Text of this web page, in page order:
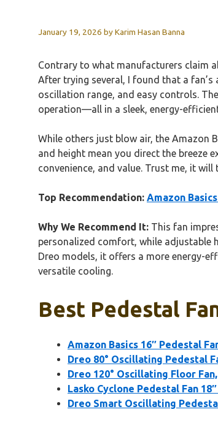
January 19, 2026 byKarim Hasan Banna
Contrary to what manufacturers claim
After trying several, I found that a
oscillation range, and easy controls. The
operation—all in a sleek, energy-
While others just blow air, the Amazon
and height mean you direct the breeze
convenience, and value. Trust me, it
Top Recommendation: Amazon
Why We Recommend It: This fan
personalized comfort, while
Dreo models, it offers a more energy-
versatile cooling.
Best Pedestal
Amazon Basics 16″ Pedestal
Dreo 80° Oscillating Pedestal
Dreo 120° Oscillating Floor
Lasko Cyclone Pedestal Fan
Dreo Smart Oscillating